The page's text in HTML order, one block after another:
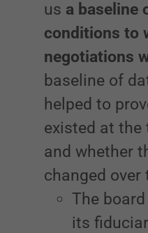
us a baseline
conditions to
negotiations
baseline of
helped to
existed at the
and whether
changed over
The
its